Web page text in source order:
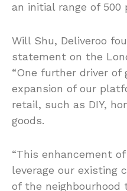
an initial range of 500
Will Shu, Deliveroo
statement on the
“One further driver
expansion of our
retail, such as DIY,
goods.
“This enhancement
leverage our existing
of the neighbourhood